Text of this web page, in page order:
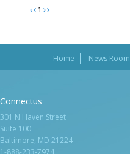
Home News Room
Connectus
301 N Haven Street
Suite 100
Baltimore, MD 21224